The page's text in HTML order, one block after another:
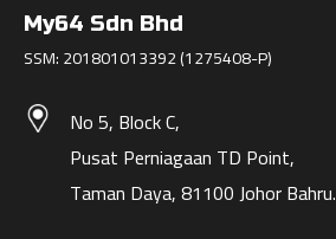
My64 Sdn Bhd
SSM: 201801013392 (1275408-P)
No 5, Block C,
Pusat Perniagaan TD Point,
Taman Daya, 81100 Johor Bahru.